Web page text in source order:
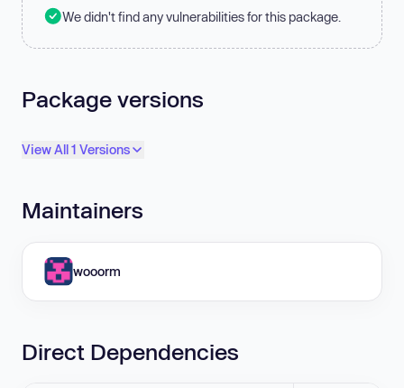
We didn't find any vulnerabilities for this package.
Package versions
View All 1 Versions
Maintainers
wooorm
Direct Dependencies